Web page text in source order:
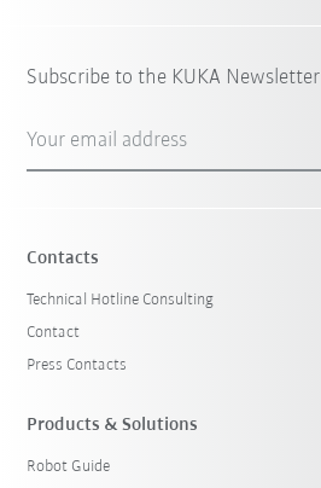
Subscribe to the KUKA Newsletter
Your email address
Contacts
Technical Hotline Consulting
Contact
Press Contacts
Products & Solutions
Robot Guide